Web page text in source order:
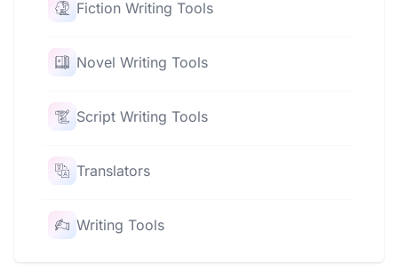
Fiction Writing Tools
Novel Writing Tools
Script Writing Tools
Translators
Writing Tools